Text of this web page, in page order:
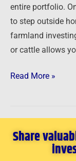
entire portfolio.
to step outside
farmland
or cattle allows
Read More »
Share